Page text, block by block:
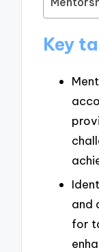
Key
and
for